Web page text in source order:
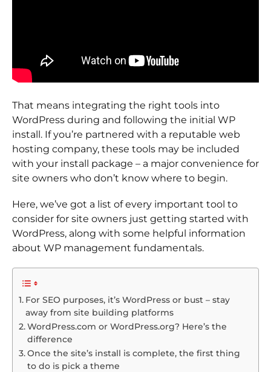
That means integrating the right tools into
WordPress during and following the initial WP
install. If you’re partnered with a reputable web
hosting company, these tools may be included
with your install package – a major convenience for
site owners who don’t know where to begin.
Here, we’ve got a list of every important tool to
consider for site owners just getting started with
WordPress, along with some helpful information
about WP management fundamentals.
For SEO purposes, it’s WordPress or bust – stay
away from site building platforms
WordPress.com or WordPress.org? Here’s the
difference
Once the site’s install is complete, the first thing
to do is pick a theme